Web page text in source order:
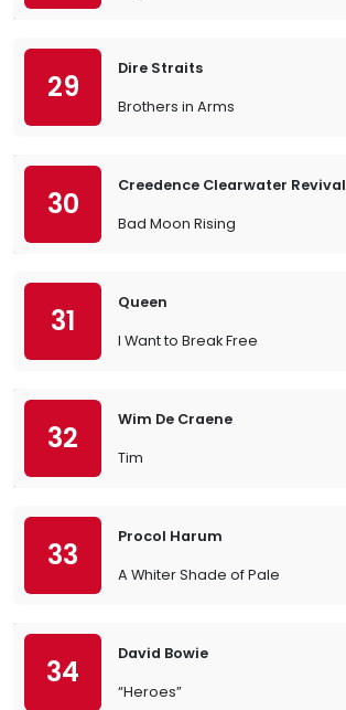
29
Dire Straits
Brothers in Arms
30
Creedence Clearwater Revival
Bad Moon Rising
31
Queen
I Want to Break Free
32
Wim De Craene
Tim
33
Procol Harum
A Whiter Shade of Pale
34
David Bowie
“Heroes”